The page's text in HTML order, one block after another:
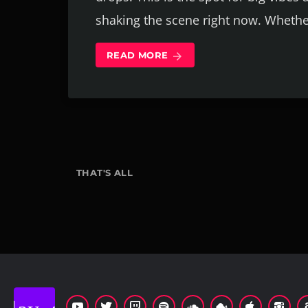
shaking the scene right now.
READ MORE arrow_forward
THAT'S ALL